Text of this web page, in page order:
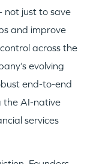
not just to save
and improve
across the
evolving
end-to-end
the AI-native
services